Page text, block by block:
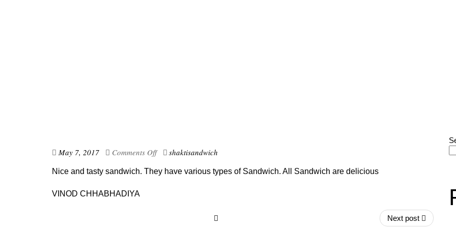
May 7, 2017 Comments Off shaktisandwich
Nice and tasty sandwich. They have various types of Sandwich. All Sandwich are delicious
VINOD CHHABHADIYA
Next post